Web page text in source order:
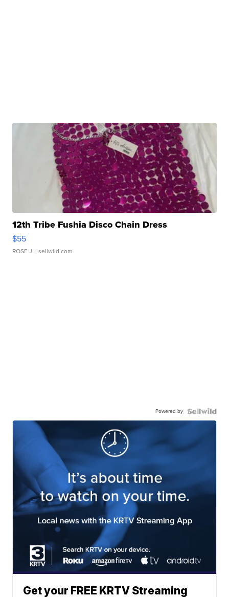
12th Tribe Fushia Disco Chain Dress
$55
ROSE J. | sellwild.com
Powered by
Get your FREE KRTV Streaming